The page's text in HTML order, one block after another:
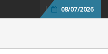
08/07/2026